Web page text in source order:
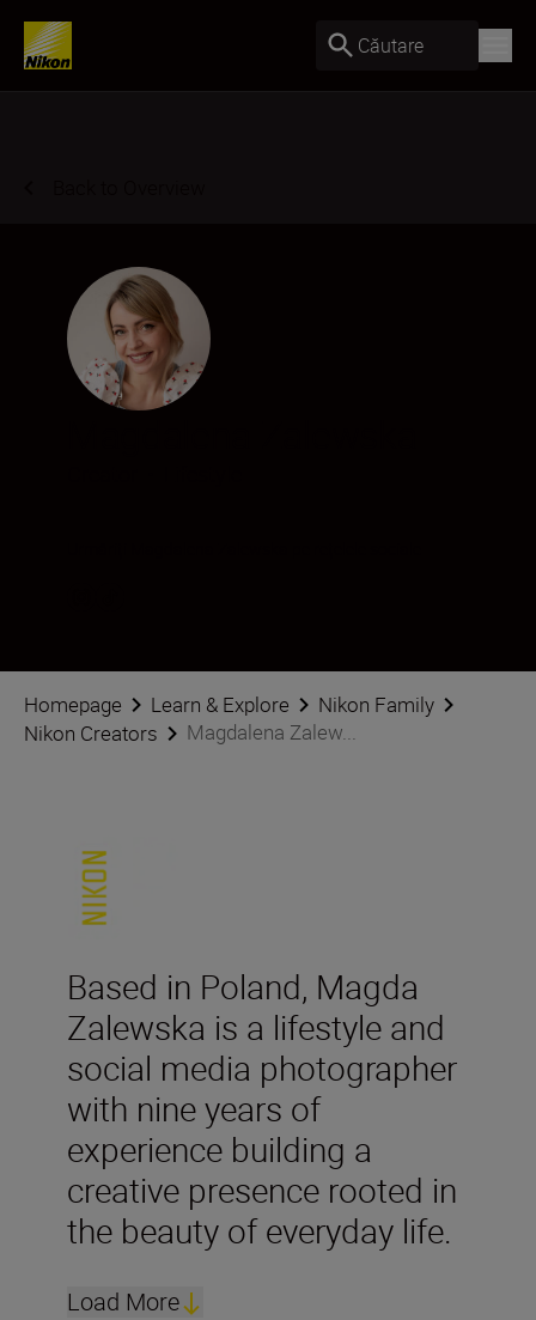
Căutare
Homepage Learn & Explore
Nikon Family
Nikon Creators
Magdalena Zalew...
Based in Poland, Magda
Zalewska is a lifestyle and
social media photographer
with nine years of
experience building a
creative presence rooted in
the beauty of everyday life.
Load More